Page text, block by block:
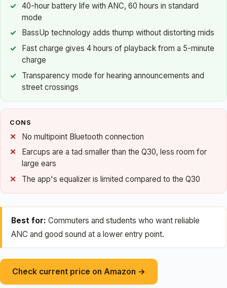
40-hour battery life with ANC, 60 hours in standard
mode
BassUp technology adds thump without distorting mids
Fast charge gives 4 hours of playback from a 5-minute
charge
Transparency mode for hearing announcements and
street crossings
CONS
No multipoint Bluetooth connection
Earcups are a tad smaller than the Q30, less room for
large ears
The app's equalizer is limited compared to the Q30
Best for: Commuters and students who want reliable
ANC and good sound at a lower entry point.
Check current price on Amazon →